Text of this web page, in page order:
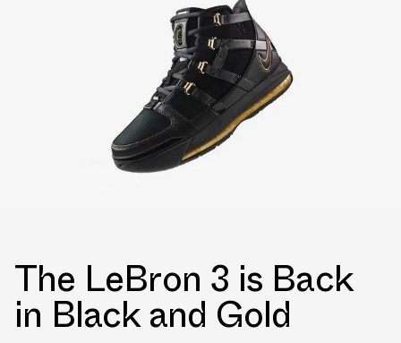
The LeBron 3 is Back
in Black and Gold